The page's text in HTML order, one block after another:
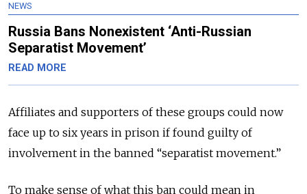
NEWS
Russia Bans Nonexistent ‘Anti-Russian
Separatist Movement’
READ MORE
Affiliates and supporters of these groups could now
face up to six years in prison if found guilty of
involvement in the banned “separatist movement.”
To make sense of what this ban could mean in